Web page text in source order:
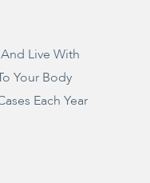
Live With
Your Body
Each Year